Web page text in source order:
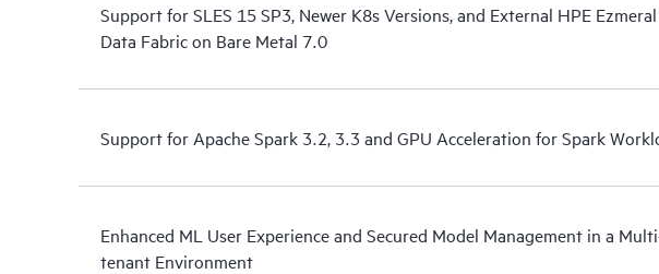
Support for SLES 15 SP3, Newer K8s Versions, and External HPE Ezmeral
Data Fabric on Bare Metal 7.0
Support for Apache Spark 3.2, 3.3 and GPU Acceleration for Spark
Enhanced ML User Experience and Secured Model Management in a
tenant Environment